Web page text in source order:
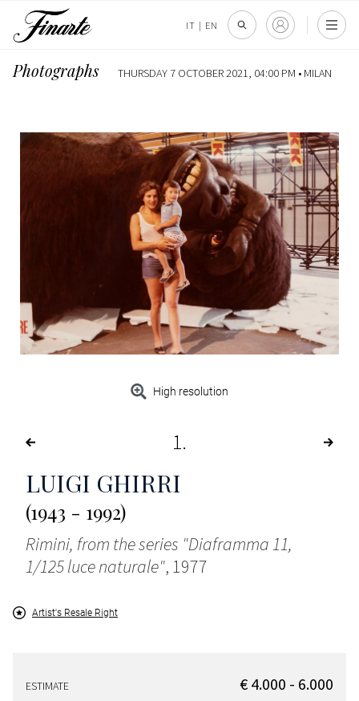
IT | EN
Photographs THURSDAY 7 OCTOBER 2021, 04:00 PM • MILAN
High resolution
1
LUIGI GHIRRI
(1943 - 1992)
Rimini, from the series "Diaframma 11,
1/125 luce naturale", 1977
Artist's Resale Right
ESTIMATE € 4.000 - 6.000